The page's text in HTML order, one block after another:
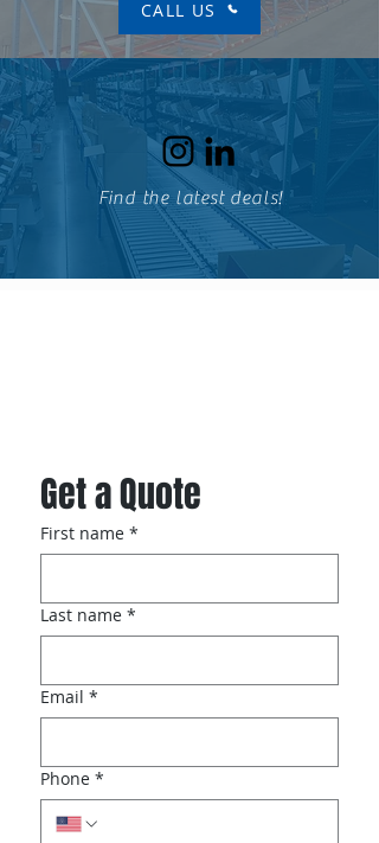
CALL US
Find the latest deals!
Get a Quote
First name *
Last name *
Email *
Phone *